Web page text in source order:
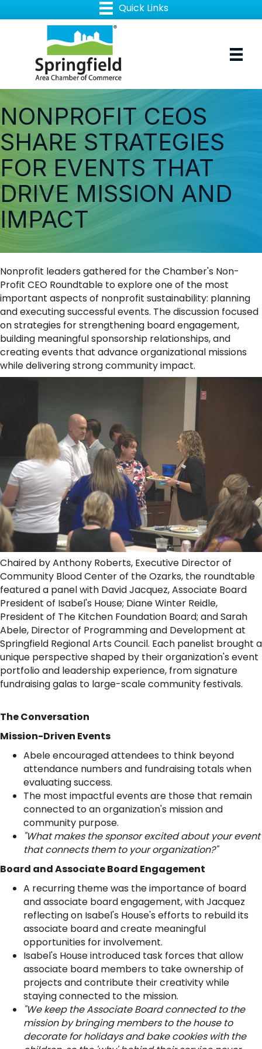
NONPROFIT CEOS
SHARE STRATEGIES
FOR EVENTS THAT
DRIVE MISSION AND
IMPACT
Nonprofit leaders gathered for the Chamber's Non-
Profit CEO Roundtable to explore one of the most
important aspects of nonprofit sustainability: planning
and executing successful events. The discussion focused
on strategies for strengthening board engagement,
building meaningful sponsorship relationships, and
creating events that advance organizational missions
while delivering strong community impact.
Chaired by Anthony Roberts, Executive Director of
Community Blood Center of the Ozarks, the roundtable
featured a panel with David Jacquez, Associate Board
President of Isabel's House; Diane Winter Reidle,
President of The Kitchen Foundation Board; and Sarah
Abele, Director of Programming and Development at
Springfield Regional Arts Council. Each panelist brought a
unique perspective shaped by their organization's event
portfolio and leadership experience, from signature
fundraising galas to large-scale community festivals.
The Conversation
Mission-Driven Events
Abele encouraged attendees to think beyond
attendance numbers and fundraising totals when
evaluating success.
The most impactful events are those that remain
connected to an organization's mission and
community purpose.
"What makes the sponsor excited about your event
that connects them to your organization?"
Board and Associate Board Engagement
A recurring theme was the importance of board
and associate board engagement, with Jacquez
reflecting on Isabel's House's efforts to rebuild its
associate board and create meaningful
opportunities for involvement.
Isabel's House introduced task forces that allow
associate board members to take ownership of
projects and contribute their creativity while
staying connected to the mission.
"We keep the Associate Board connected to the
mission by bringing members to the house to
decorate for holidays and bake cookies with the